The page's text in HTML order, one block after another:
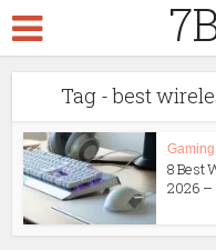
Tag - best
Gaming
8 Best
2026 –